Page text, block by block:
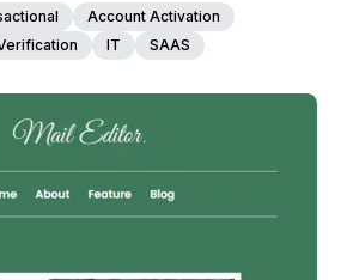
Account Activation
IT SAAS
2+ people voted